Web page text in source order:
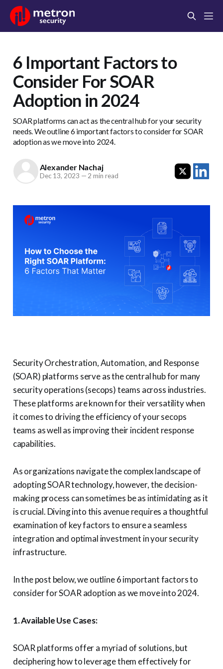
6 Important Factors to
Consider For SOAR
Adoption in 2024
SOAR platforms can act as the central hub for your security
needs. We outline 6 important factors to consider for SOAR
adoption as we move into 2024.
Alexander Nachaj
Dec 13, 2023 —2 min read
Security Orchestration, Automation, and Response
(SOAR) platforms serve as the central hub for many
security operations (secops) teams across industries.
These platforms are known for their versatility when
it comes to driving the efficiency of your secops
teams as well as improving their incident response
capabilities.
As organizations navigate the complex landscape of
adopting SOAR technology, however, the decision-
making process can sometimes be as intimidating as it
is crucial. Diving into this avenue requires a thoughtful
examination of key factors to ensure a seamless
integration and optimal investment in your security
infrastructure.
In the post below, we outline 6 important factors to
consider for SOAR adoption as we move into 2024.
1. Available Use Cases:
SOAR platforms offer a myriad of solutions, but
deciphering how to leverage them effectively for